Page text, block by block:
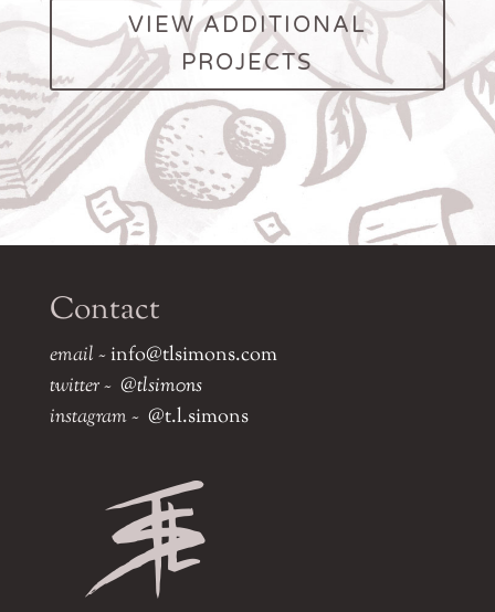
VIEW ADDITIONAL
PROJECTS
Contact
email ~ info@tlsimons.com
twitter ~ @tlsim0ns
instagram ~ @t.l.simons